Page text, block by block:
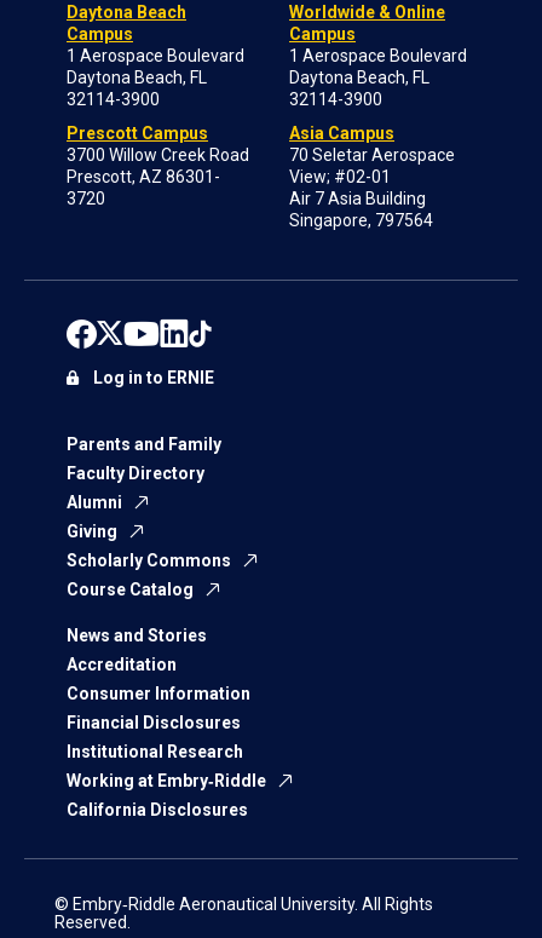
Daytona Beach
Campus
1 Aerospace Boulevard
Daytona Beach, FL
32114-3900
Prescott Campus
3700 Willow Creek Road
Prescott, AZ 86301-
3720
Worldwide & Online
Campus
1 Aerospace Boulevard
Daytona Beach, FL
32114-3900
Asia Campus
70 Seletar Aerospace
View; #02-01
Air 7 Asia Building
Singapore, 797564
Parents and Family
Faculty Directory
Alumni
Giving
Scholarly Commons
Course Catalog
News and Stories
Accreditation
Consumer Information
Financial Disclosures
Institutional Research
Working at Embry‑Riddle
California Disclosures
Log in to ERNIE
© Embry‑Riddle Aeronautical University. All Rights
Reserved.